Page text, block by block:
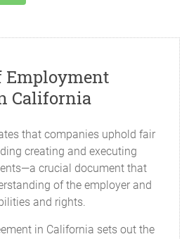
Employment
California
that companies uphold fair
creating and executing
crucial document that
of the employer and
and rights.
in California sets out the